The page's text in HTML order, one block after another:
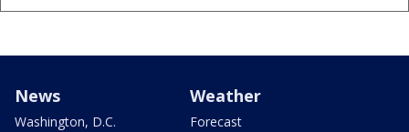
News
Washington, D.C.
Weather
Forecast